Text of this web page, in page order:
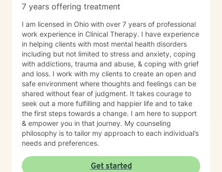
7 years offering treatment
I am licensed in Ohio with over 7 years of professional
work experience in Clinical Therapy. I have experience
in helping clients with most mental health disorders
including but not limited to stress and anxiety, coping
with addictions, trauma and abuse, & coping with grief
and loss. I work with my clients to create an open and
safe environment where thoughts and feelings can be
shared without fear of judgment. It takes courage to
seek out a more fulfilling and happier life and to take
the first steps towards a change. I am here to support
& empower you in that journey. My counseling
philosophy is to tailor my approach to each individual’s
needs and preferences.
Get started